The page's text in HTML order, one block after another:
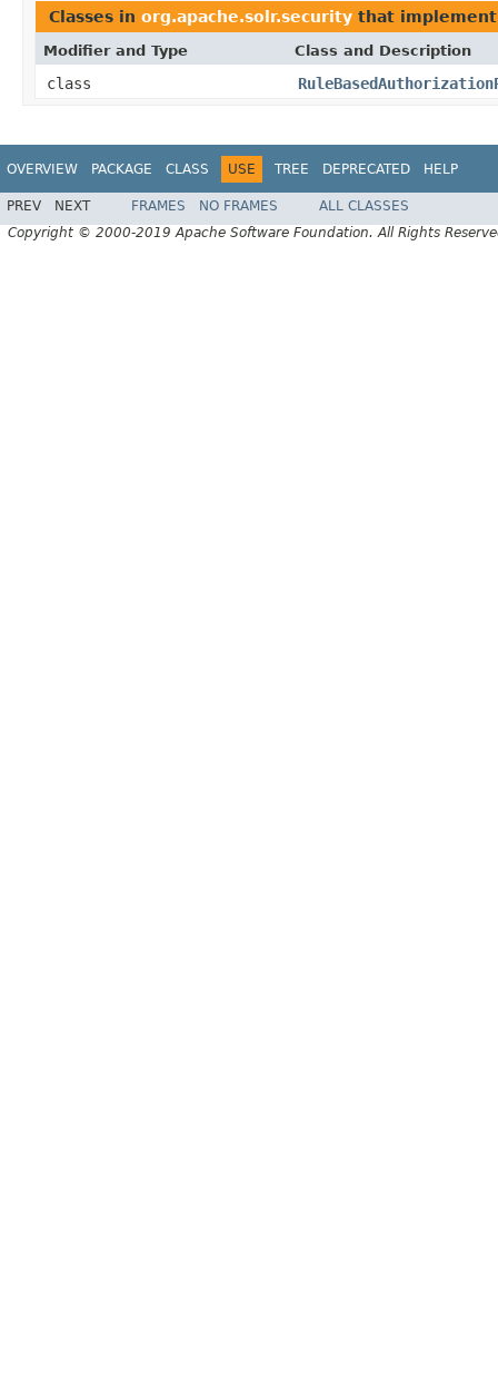
Classes in org.apache.solr.security that
Modifier and Type Class and Description
class
OVERVIEW PACKAGE CLASS USE TREE DEPRECATED HELP
PREV NEXT FRAMES NO FRAMES
ALL CLASSES
Copyright © 2000-2019 Apache Software Foundation. All Rights